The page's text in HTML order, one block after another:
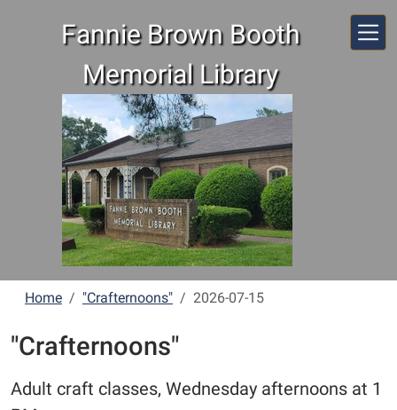
Fannie Brown Booth
Memorial Library
Home "Crafternoons" 2026-07-15
"Crafternoons"
Adult craft classes, Wednesday afternoons at 1